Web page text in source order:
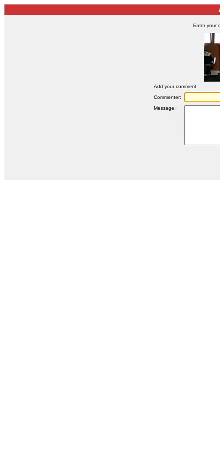
Enter your
Add your comment
Commenter:
Message: